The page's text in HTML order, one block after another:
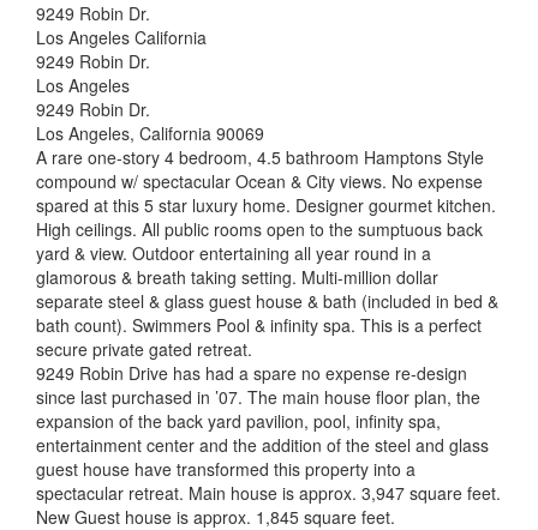
9249 Robin Dr.
Los Angeles California
9249 Robin Dr.
Los Angeles
9249 Robin Dr.
Los Angeles, California 90069
A rare one-story 4 bedroom, 4.5 bathroom Hamptons Style
compound w/ spectacular Ocean & City views. No expense
spared at this 5 star luxury home. Designer gourmet kitchen.
High ceilings. All public rooms open to the sumptuous back
yard & view. Outdoor entertaining all year round in a
glamorous & breath taking setting. Multi-million dollar
separate steel & glass guest house & bath (included in bed &
bath count). Swimmers Pool & infinity spa. This is a perfect
secure private gated retreat.
9249 Robin Drive has had a spare no expense re-design
since last purchased in ’07. The main house floor plan, the
expansion of the back yard pavilion, pool, infinity spa,
entertainment center and the addition of the steel and glass
guest house have transformed this property into a
spectacular retreat. Main house is approx. 3,947 square feet.
New Guest house is approx. 1,845 square feet.